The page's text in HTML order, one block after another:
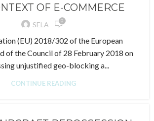
OF E-COMMERCE
SELA 0
(EU) 2018/302 of the European
of the Council of 28 February 2018 on
unjustified geo-blocking a...
CONTINUE READING